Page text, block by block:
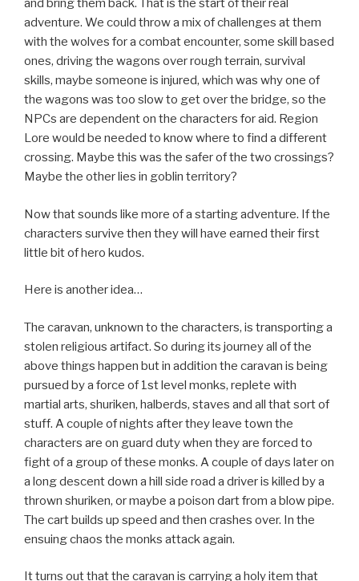
and bring them back. That is the start of their real
adventure. We could throw a mix of challenges at them
with the wolves for a combat encounter, some skill based
ones, driving the wagons over rough terrain, survival
skills, maybe someone is injured, which was why one of
the wagons was too slow to get over the bridge, so the
NPCs are dependent on the characters for aid. Region
Lore would be needed to know where to find a different
crossing. Maybe this was the safer of the two crossings?
Maybe the other lies in goblin territory?
Now that sounds like more of a starting adventure. If the
characters survive then they will have earned their first
little bit of hero kudos.
Here is another idea…
The caravan, unknown to the characters, is transporting a
stolen religious artifact. So during its journey all of the
above things happen but in addition the caravan is being
pursued by a force of 1st level monks, replete with
martial arts, shuriken, halberds, staves and all that sort of
stuff. A couple of nights after they leave town the
characters are on guard duty when they are forced to
fight of a group of these monks. A couple of days later on
a long descent down a hill side road a driver is killed by a
thrown shuriken, or maybe a poison dart from a blow pipe.
The cart builds up speed and then crashes over. In the
ensuing chaos the monks attack again.
It turns out that the caravan is carrying a holy item that